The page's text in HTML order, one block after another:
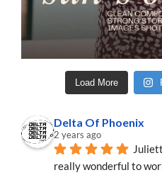
Load More
Delta Of Phoenix
2 years ago
really wonderful to